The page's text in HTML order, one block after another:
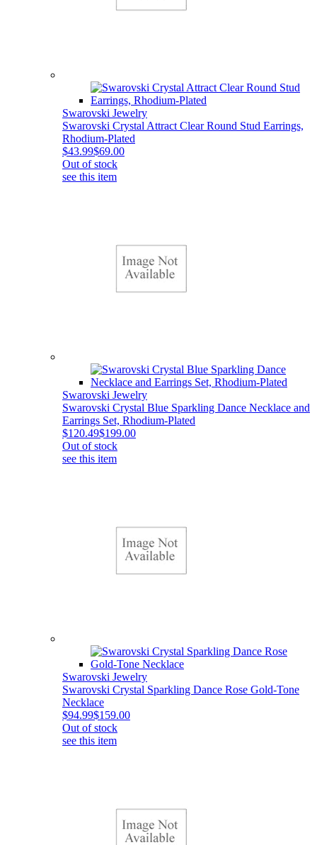
Swarovski Jewelry
Swarovski Crystal Attract Clear Round Stud Earrings,
Rhodium-Plated
$43.99$69.00
Out of stock
see this item
Swarovski Jewelry
Swarovski Crystal Blue Sparkling Dance Necklace and
Earrings Set, Rhodium-Plated
$120.49$199.00
Out of stock
see this item
Swarovski Jewelry
Swarovski Crystal Sparkling Dance Rose Gold-Tone
Necklace
$94.99$159.00
Out of stock
see this item